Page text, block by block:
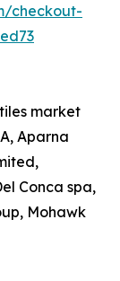
checkout-
market
Aparna
Conca spa,
Mohawk